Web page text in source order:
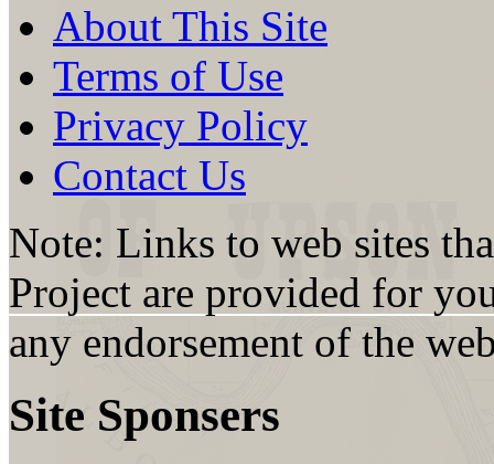
About This Site
Terms of Use
Privacy Policy
Contact Us
Note: Links to web sites
Project are provided for
any endorsement of the
Site Sponsers